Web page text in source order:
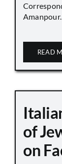
READ
of
on